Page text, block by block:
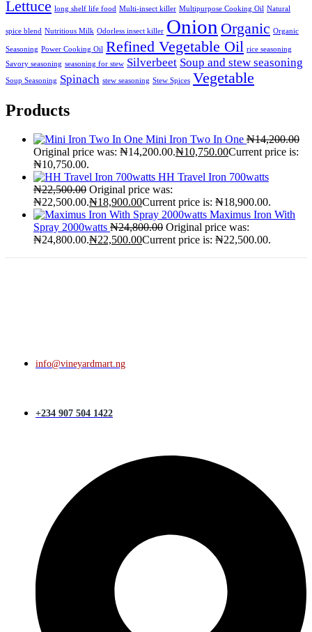
Lettuce long shelf life food Multi-insect killer Multipurpose Cooking Oil Natural
spice blend Nutritious Milk Odorless insect killer Onion Organic Organic
Seasoning Power Cooking Oil Refined Vegetable Oil rice seasoning
Savory seasoning seasoning for stew Silverbeet Soup and stew seasoning
Soup Seasoning Spinach stew seasoning Stew Spices Vegetable
Products
Mini Iron Two In One ₦14,200.00
Original price was: ₦14,200.00.₦10,750.00Current price is:
₦10,750.00.
HH Travel Iron 700watts
₦22,500.00 Original price was:
₦22,500.00.₦18,900.00Current price is: ₦18,900.00.
Maximus Iron With
Spray 2000watts ₦24,800.00 Original price was:
₦24,800.00.₦22,500.00Current price is: ₦22,500.00.
info@vineyardmart.ng
+234 907 504 1422